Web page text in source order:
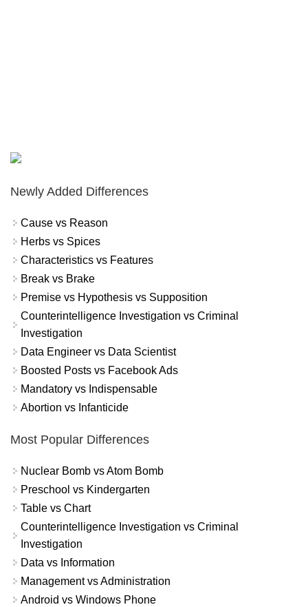
Newly Added Differences
Cause vs Reason
Herbs vs Spices
Characteristics vs Features
Break vs Brake
Premise vs Hypothesis vs Supposition
Counterintelligence Investigation vs Criminal
Investigation
Data Engineer vs Data Scientist
Boosted Posts vs Facebook Ads
Mandatory vs Indispensable
Abortion vs Infanticide
Most Popular Differences
Nuclear Bomb vs Atom Bomb
Preschool vs Kindergarten
Table vs Chart
Counterintelligence Investigation vs Criminal
Investigation
Data vs Information
Management vs Administration
Android vs Windows Phone